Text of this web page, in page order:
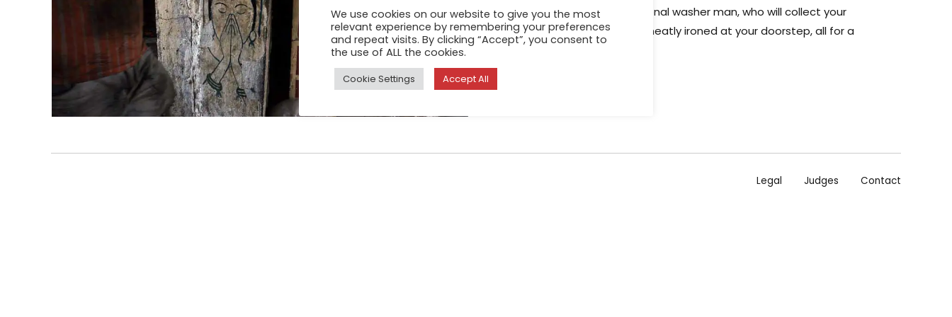
In India, dhobi refers to a traditional washer man, who will collect your
dirty linen, wash it, and return it neatly ironed at your doorstep, all for a
meagre amount
Legal Judges Contact
We use cookies on our website to give you the most
relevant experience by remembering your preferences
and repeat visits. By clicking “Accept”, you consent to
the use of ALL the cookies.
Cookie Settings Accept All